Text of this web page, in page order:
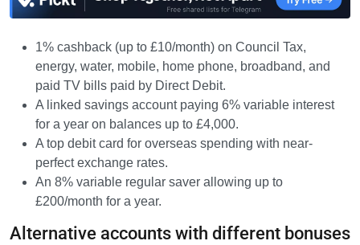
1% cashback (up to £10/month) on Council Tax,
energy, water, mobile, home phone, broadband, and
paid TV bills paid by Direct Debit.
A linked savings account paying 6% variable interest
for a year on balances up to £4,000.
A top debit card for overseas spending with near-
perfect exchange rates.
An 8% variable regular saver allowing up to
£200/month for a year.
Alternative accounts with different bonuses